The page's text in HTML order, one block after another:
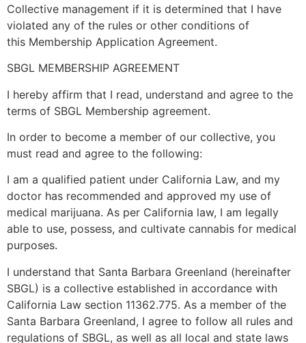
Collective management if it is determined that I have
violated any of the rules or other conditions of
this Membership Application Agreement.
SBGL MEMBERSHIP AGREEMENT
I hereby affirm that I read, understand and agree to the
terms of SBGL Membership agreement.
In order to become a member of our collective, you
must read and agree to the following:
I am a qualified patient under California Law, and my
doctor has recommended and approved my use of
medical marijuana. As per California law, I am legally
able to use, possess, and cultivate cannabis for medical
purposes.
I understand that Santa Barbara Greenland (hereinafter
SBGL) is a collective established in accordance with
California Law section 11362.775. As a member of the
Santa Barbara Greenland, I agree to follow all rules and
regulations of SBGL, as well as all local and state laws